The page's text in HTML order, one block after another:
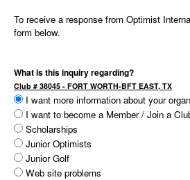
To receive a response from Optimist
form below.
What is this inquiry regarding?
Club # 38045 - FORT WORTH-BFT EAST, TX
I want more information about your
I want to become a Member / Join a
Scholarships
Junior Optimists
Junior Golf
Web site problems